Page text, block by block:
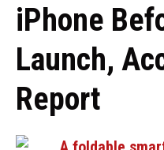
iPhone
Launch,
Report